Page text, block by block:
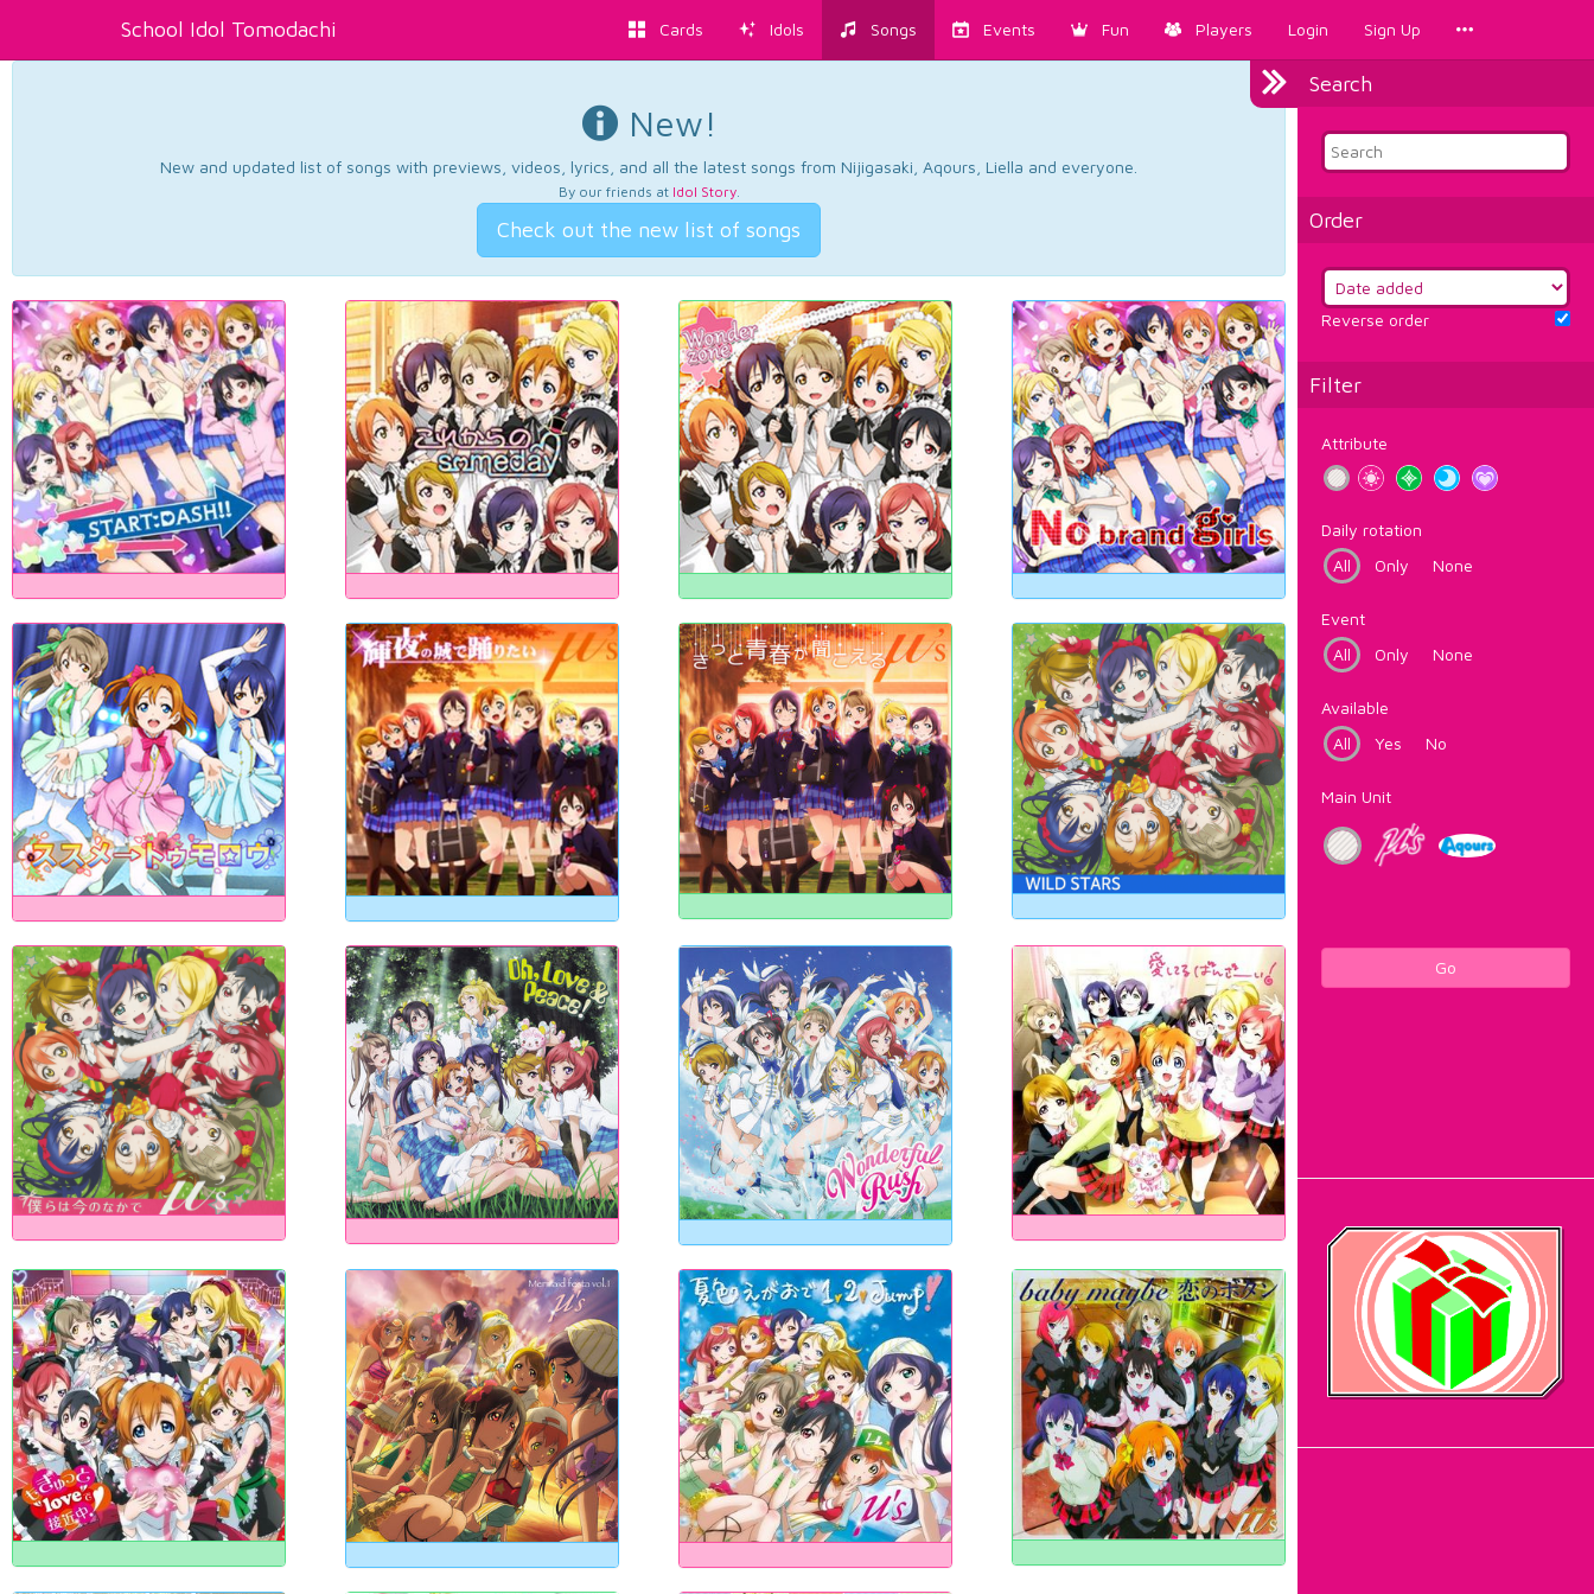
School Idol Tomodachi Cards Idols Songs Events Fun Players Login Sign Up
Search
Order
Reverse order
Filter
Attribute
Daily rotation
All
Only None
Event
All
Only None
Available
All
Yes No
Main Unit
Go
New!
New and updated list of songs with previews, videos, lyrics, and all the latest songs from Nijigasaki, Aqours, Liella and everyone.
By our friends at Idol Story.
Check out the new list of songs